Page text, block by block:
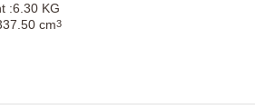
:6.30 KG
cm3